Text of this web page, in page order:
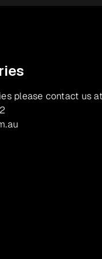
please contact us